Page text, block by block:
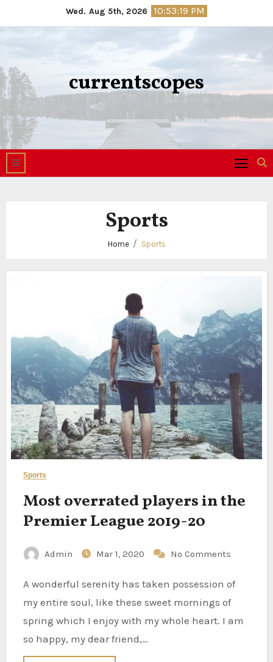
to
Wed. Aug 5th, 2026 10:53:20 PM
currentscopes
Sports
Home Sports
Sports
Most overrated players in the
Premier League 2019-20
Admin Mar 1, 2020 No Comments
A wonderful serenity has taken possession of
my entire soul, like these sweet mornings of
spring which I enjoy with my whole heart. I am
so happy, my dear friend,…